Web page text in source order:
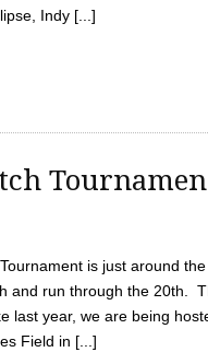
Indy [...]
is just around
and run through the 20th.
last year, we are being
Field in [...]